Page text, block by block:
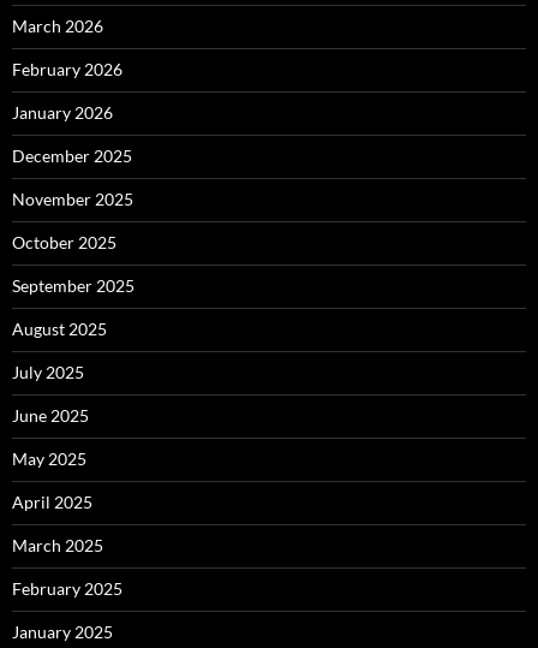
March 2026
February 2026
January 2026
December 2025
November 2025
October 2025
September 2025
August 2025
July 2025
June 2025
May 2025
April 2025
March 2025
February 2025
January 2025